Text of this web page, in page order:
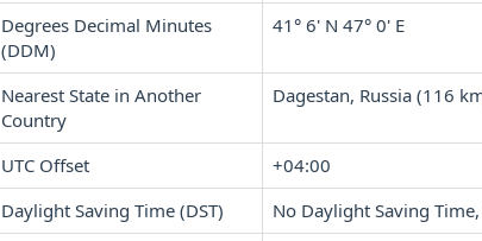
Degrees Decimal Minutes
(DDM)
41° 6' N 47° 0' E
Nearest State in Another
Country
Dagestan, Russia (116
UTC Offset
+04:00
Daylight Saving Time (DST)
No Daylight Saving